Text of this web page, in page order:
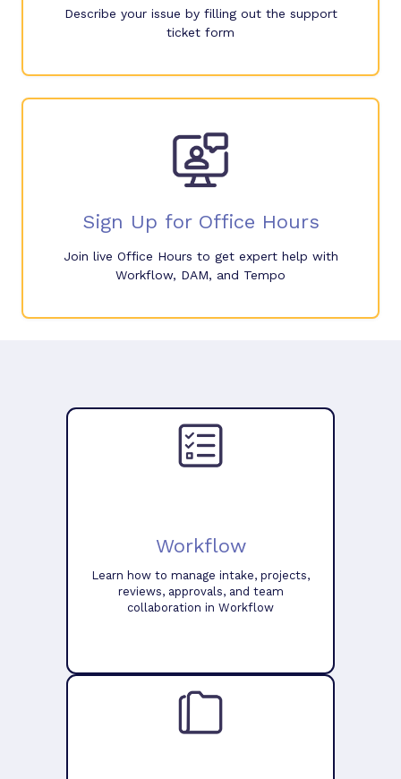
Describe your issue by filling out the support
ticket form
Sign Up for Office Hours
Join live Office Hours to get expert help with
Workflow, DAM, and Tempo
Workflow
Learn how to manage intake, projects,
reviews, approvals, and team
collaboration in Workflow